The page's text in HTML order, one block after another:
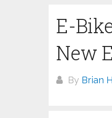
E-
New
By Brian